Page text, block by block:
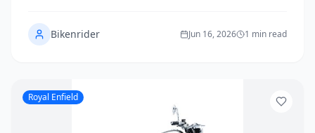
these 2026 models for a spin to determine which one
truly reigns supreme. Discover the strengths and
quirks of each bike as we delve into their unique
Bikenrider Jun 16, 2026 1 min read
Royal Enfield